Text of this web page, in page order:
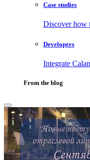
Case studies
Discover how
Developers
Integrate
From the blog